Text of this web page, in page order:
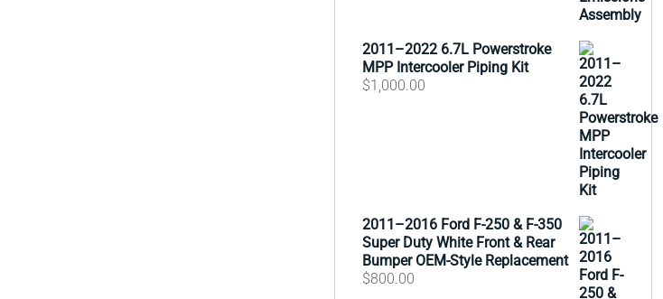
2011–2022 6.7L Powerstroke
MPP Intercooler Piping Kit
$1,000.00
2011–2016 Ford F-250 & F-350
Super Duty White Front & Rear
Bumper OEM-Style Replacement
$800.00